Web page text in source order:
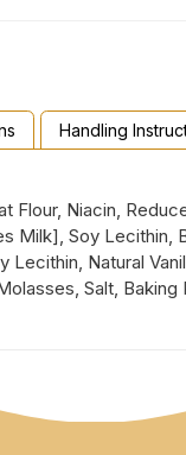
Handling
Flour, Niacin,
Milk], Soy Lecithin,
Natural
Salt,